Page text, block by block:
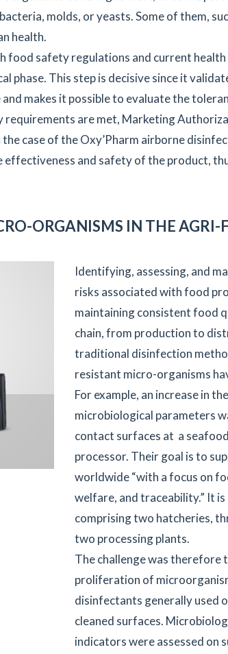
molds, or yeasts. Some of them,
health.
food safety regulations and current
phase. This step is decisive since it
makes it possible to evaluate the
requirements are met, Marketing
case of the Oxy’Pharm airborne
and safety of the product,
ORGANISMS IN THE
Identifying, assessing, and
risks associated with food
maintaining consistent food
chain, from production to
traditional disinfection
resistant micro-organisms
For example, an increase in
microbiological parameters
contact surfaces at a
processor. Their goal is to
worldwide “with a focus on
welfare, and traceability.” It
comprising two hatcheries,
two processing plants.
The challenge was therefore
proliferation of
disinfectants generally used
cleaned surfaces.
indicators were assessed on